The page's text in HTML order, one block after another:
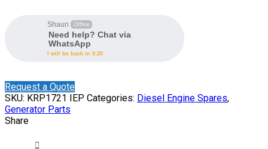
Shaun Offline
Need help? Chat via
WhatsApp
I will be back in 0:20
Request a Quote
SKU: KRP1721 IEP Categories: Diesel Engine Spares,
Generator Parts
Share